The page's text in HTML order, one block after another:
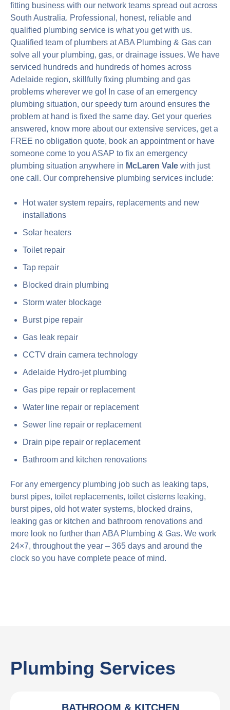
fitting business with our network teams spread out across
South Australia. Professional, honest, reliable and
qualified plumbing service is what you get with us.
Qualified team of plumbers at ABA Plumbing & Gas can
solve all your plumbing, gas, or drainage issues. We have
serviced hundreds and hundreds of homes across
Adelaide region, skillfully fixing plumbing and gas
problems wherever we go! In case of an emergency
plumbing situation, our speedy turn around ensures the
problem at hand is fixed the same day. Get your queries
answered, know more about our extensive services, get a
FREE no obligation quote, book an appointment or have
someone come to you ASAP to fix an emergency
plumbing situation anywhere in McLaren Vale with just
one call. Our comprehensive plumbing services include:
Hot water system repairs, replacements and new
installations
Solar heaters
Toilet repair
Tap repair
Blocked drain plumbing
Storm water blockage
Burst pipe repair
Gas leak repair
CCTV drain camera technology
Adelaide Hydro-jet plumbing
Gas pipe repair or replacement
Water line repair or replacement
Sewer line repair or replacement
Drain pipe repair or replacement
Bathroom and kitchen renovations
For any emergency plumbing job such as leaking taps,
burst pipes, toilet replacements, toilet cisterns leaking,
burst pipes, old hot water systems, blocked drains,
leaking gas or kitchen and bathroom renovations and
more look no further than ABA Plumbing & Gas. We work
24×7, throughout the year – 365 days and around the
clock so you have complete peace of mind.
Plumbing Services
BATHROOM & KITCHEN